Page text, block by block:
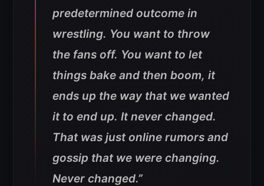
predetermined outcome in
wrestling. You want to throw
the fans off. You want to let
things bake and then boom, it
ends up the way that we wanted
it to end up. It never changed.
That was just online rumors and
gossip that we were changing.
Never changed.”